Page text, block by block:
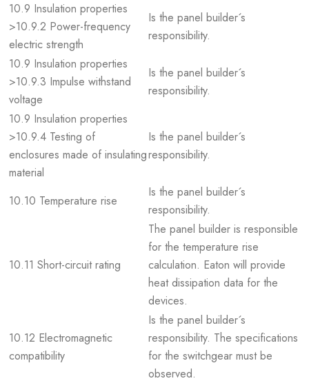
10.9 Insulation properties
>10.9.2 Power-frequency
electric strength
Is the panel builder´s
responsibility.
10.9 Insulation properties
>10.9.3 Impulse withstand
voltage
Is the panel builder´s
responsibility.
10.9 Insulation properties
>10.9.4 Testing of
enclosures made of insulating
material
Is the panel builder´s
responsibility.
10.10 Temperature rise
Is the panel builder´s
responsibility.
10.11 Short-circuit rating
The panel builder is responsible
for the temperature rise
calculation. Eaton will provide
heat dissipation data for the
devices.
10.12 Electromagnetic
compatibility
Is the panel builder´s
responsibility. The specifications
for the switchgear must be
observed.